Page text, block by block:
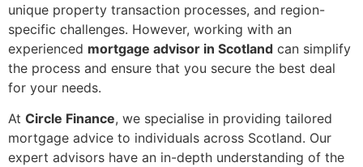
unique property transaction processes, and region-
specific challenges. However, working with an
experienced mortgage advisor in Scotland can simplify
the process and ensure that you secure the best deal
for your needs.
At Circle Finance, we specialise in providing tailored
mortgage advice to individuals across Scotland. Our
expert advisors have an in-depth understanding of the